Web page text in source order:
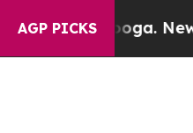
AGP PICKS